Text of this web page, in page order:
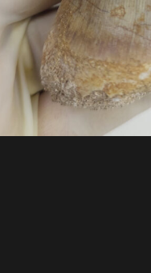
Click to enlarge